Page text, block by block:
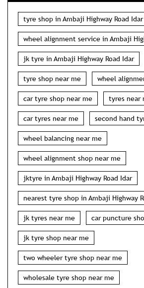
tyre shop in Ambaji Highway Road Idar
wheel alignment service in Ambaji
jk tyre in Ambaji Highway Road Idar
tyre shop near me wheel
car tyre shop near me tyres near
car tyres near me second hand
wheel balancing near me
wheel alignment shop near me
jktyre in Ambaji Highway Road Idar
nearest tyre shop in Ambaji Highway
jk tyres near me car puncture
jk tyre shop near me
two wheeler tyre shop near me
wholesale tyre shop near me